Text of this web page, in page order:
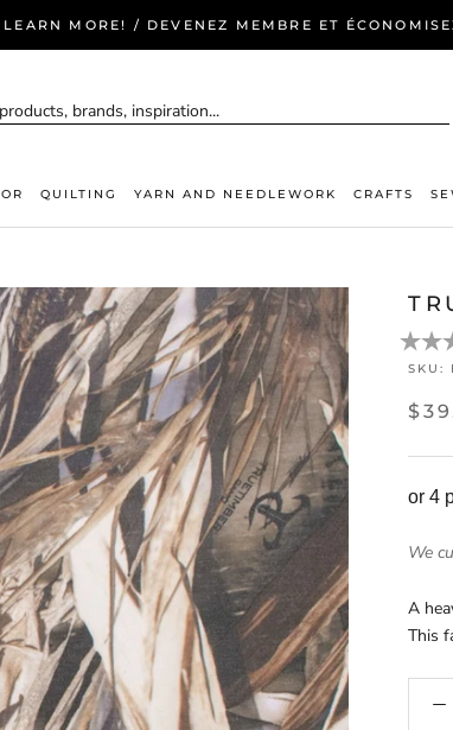
MORE! / DEVENEZ MEMBRE ET
QUILTING YARN AND NEEDLEWORK CRAFTS
SKU:
or 4
We
A
This